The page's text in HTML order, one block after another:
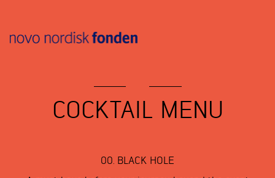
COCKTAIL MENU
00. BLACK HOLE